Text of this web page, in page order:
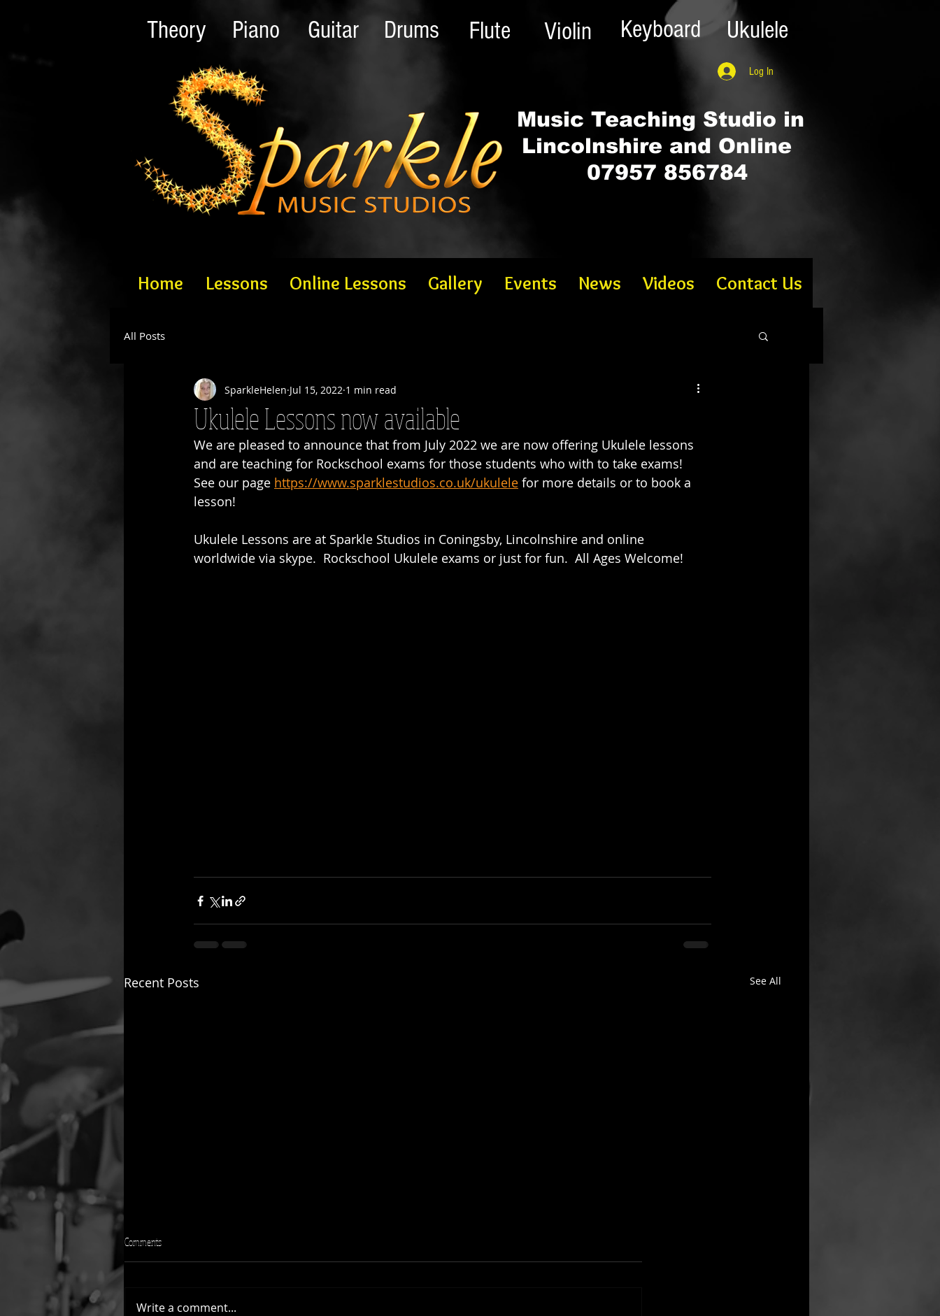
Theory Piano Guitar Drums Flute Violin Keyboard
Log In
Music Teaching Studio in
Lincolnshire and Online
07957 856784
Ukulele
Home Lessons Online Lessons Gallery Events News Videos Contact Us
All Posts
Ukulele Lessons now available
SparkleHelen Jul 15, 2022 1 min read
We are pleased to announce that from July 2022 we are now offering Ukulele lessons
and are teaching for Rockschool exams for those students who with to take exams!
See our page https://www.sparklestudios.co.uk/ukulele for more details or to book a
lesson!
Ukulele Lessons are at Sparkle Studios in Coningsby, Lincolnshire and online
worldwide via skype.  Rockschool Ukulele exams or just for fun.  All Ages Welcome!
Recent Posts See All
Comments
Write a comment...